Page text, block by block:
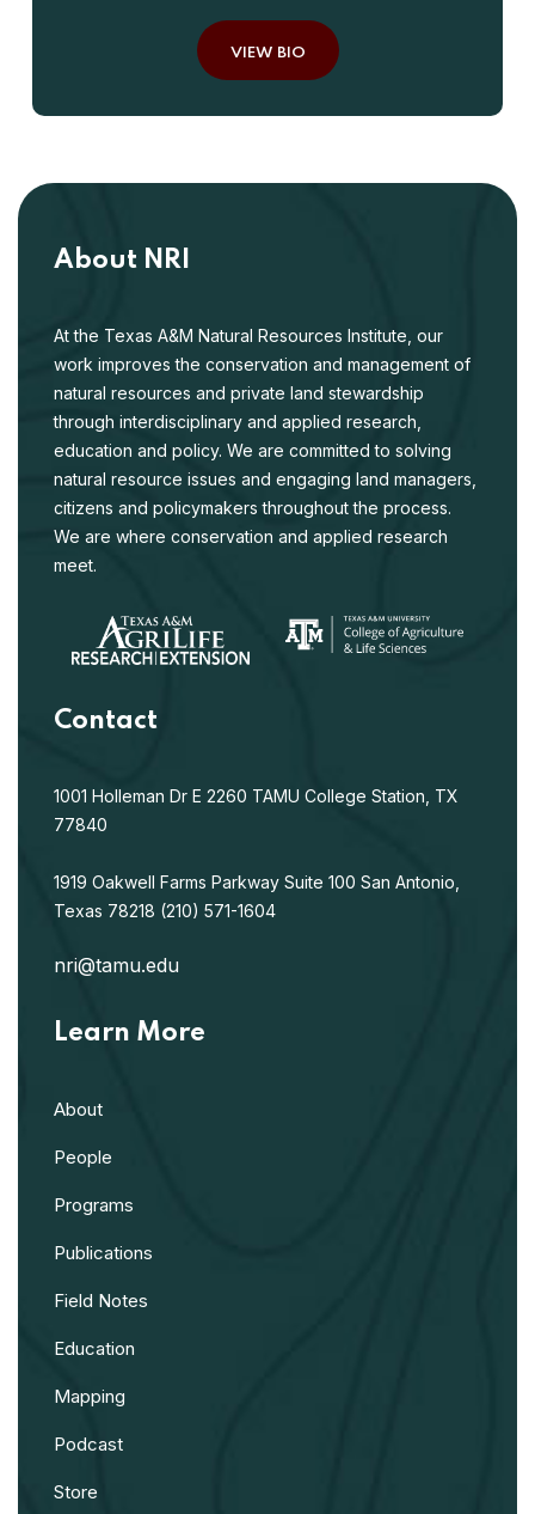
VIEW BIO
About NRI
At the Texas A&M Natural Resources Institute, our
work improves the conservation and management of
natural resources and private land stewardship
through interdisciplinary and applied research,
education and policy. We are committed to solving
natural resource issues and engaging land managers,
citizens and policymakers throughout the process.
We are where conservation and applied research
meet.
Contact
1001 Holleman Dr E 2260 TAMU College Station, TX
77840
1919 Oakwell Farms Parkway Suite 100 San Antonio,
Texas 78218 (210) 571-1604
nri@tamu.edu
Learn More
About
People
Programs
Publications
Field Notes
Education
Mapping
Podcast
Store